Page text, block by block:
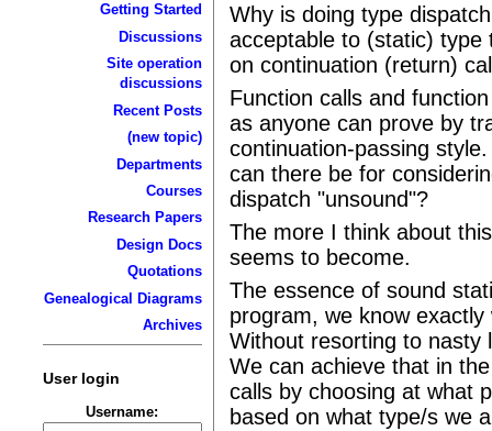
Getting Started
Discussions
Site operation
discussions
Recent Posts
(new topic)
Departments
Courses
Research Papers
Design Docs
Quotations
Genealogical Diagrams
Archives
User login
Username:
Why is doing type
acceptable to (static) type
on continuation (return)
Function calls and
as anyone can prove by
continuation-passing
can there be for
dispatch "unsound"?
The more I think about
seems to become.
The essence of sound
program, we know
Without resorting to nasty
We can achieve that in
calls by choosing at what
based on what type/s we